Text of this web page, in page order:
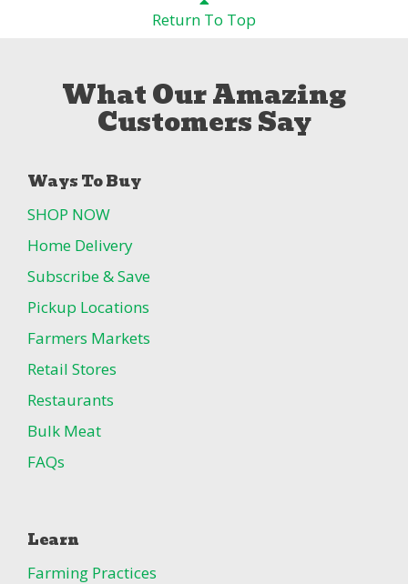
Return To Top
What Our Amazing
Customers Say
Ways To Buy
SHOP NOW
Home Delivery
Subscribe & Save
Pickup Locations
Farmers Markets
Retail Stores
Restaurants
Bulk Meat
FAQs
Learn
Farming Practices